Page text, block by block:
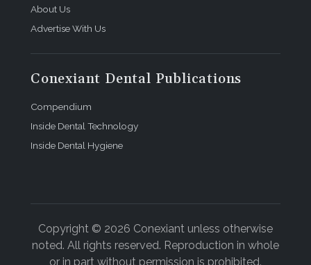
About Us
Advertise With Us
Conexiant Dental Publications
Compendium
Inside Dental Technology
Inside Dental Hygiene
Copyright © 2026 Conexiant unless otherwise
noted. All rights reserved. Reproduction in whole
or in part without permission is prohibited.